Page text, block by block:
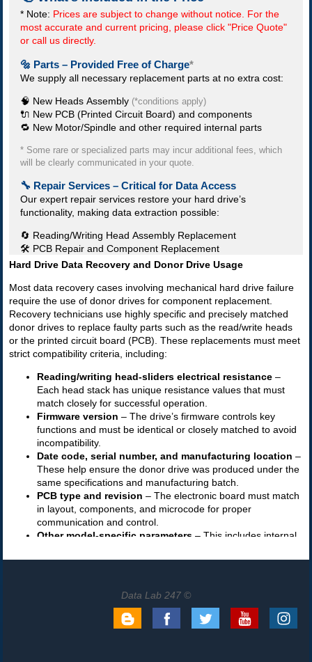
Data Lab 247 ©